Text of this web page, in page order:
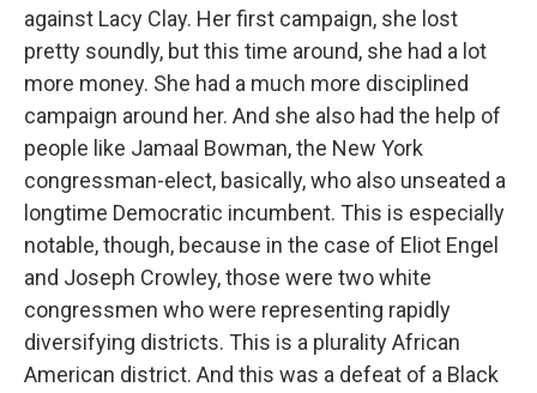
against Lacy Clay. Her first campaign, she lost
pretty soundly, but this time around, she had a lot
more money. She had a much more disciplined
campaign around her. And she also had the help of
people like Jamaal Bowman, the New York
congressman-elect, basically, who also unseated a
longtime Democratic incumbent. This is especially
notable, though, because in the case of Eliot Engel
and Joseph Crowley, those were two white
congressmen who were representing rapidly
diversifying districts. This is a plurality African
American district. And this was a defeat of a Black